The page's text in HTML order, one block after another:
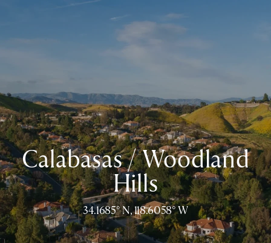
Calabasas / Woodland
Hills
34.1685° N, 118.6058° W